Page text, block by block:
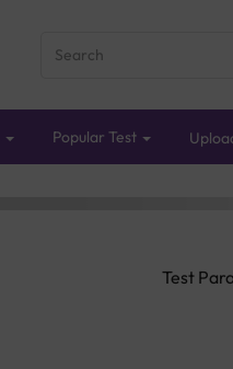
Popular Test
Test